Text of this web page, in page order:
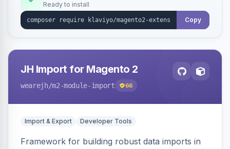
Ready to install
Copy
JH Import for Magento 2
wearejh/m2-module-import 66
Import & Export Developer Tools
Framework for building robust data imports in